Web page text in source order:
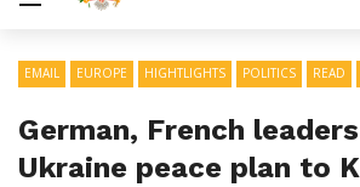
EMAIL EUROPE HIGHTLIGHTS POLITICS READ
German, French
Ukraine peace plan to